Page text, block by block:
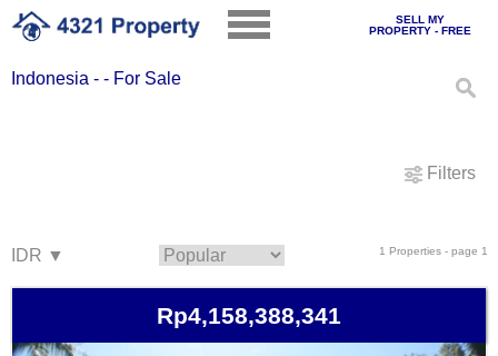
SELL MY
PROPERTY - FREE
Indonesia - - For Sale
Filters
1 Properties - page 1
Rp4,158,388,341